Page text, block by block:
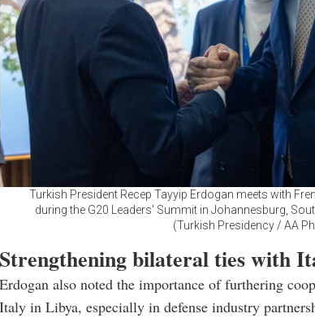
Turkish President Recep Tayyip Erdogan meets with
during the G20 Leaders' Summit in Johannesburg,
(Turkish Presidency / AA
Strengthening bilateral ties with
Erdogan also noted the importance of furthering
Italy in Libya, especially in defense industry